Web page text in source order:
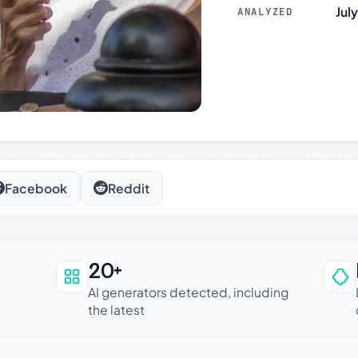
ANALYZED
Facebook Reddit
be trusted
20+
AI generators detected, including
the latest